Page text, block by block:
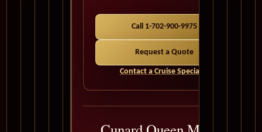
Call 1-702-900-9975
Request a Quote
Contact a Cruise Specialist